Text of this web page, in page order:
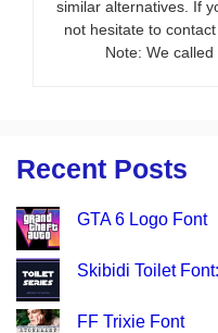
similar alternatives. If
not hesitate to
Note: We called
Recent Posts
GTA 6 Logo Font
Skibidi Toilet
FF Trixie Font